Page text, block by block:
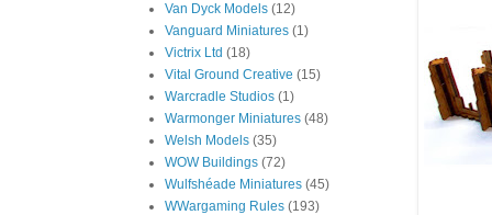
Van Dyck Models (12)
Vanguard Miniatures (1)
Victrix Ltd (18)
Vital Ground Creative (15)
Warcradle Studios (1)
Warmonger Miniatures (48)
Welsh Models (35)
WOW Buildings (72)
Wulfshéade Miniatures (45)
WWargaming Rules (193)